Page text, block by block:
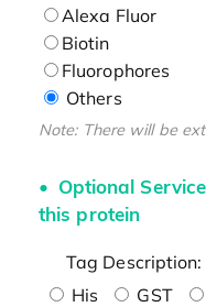
Alexa Fluor
Biotin
Fluorophores
Others
Note: There will be
Optional
this protein
Tag Description:
His
GST